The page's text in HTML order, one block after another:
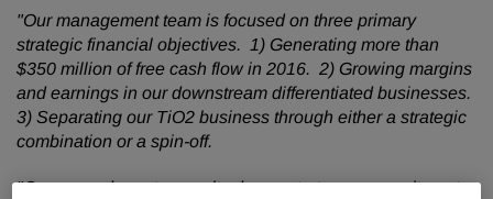
"Our management team is focused on three primary
strategic financial objectives. 1) Generating more than
$350 million of free cash flow in 2016. 2) Growing margins
and earnings in our downstream differentiated businesses.
3) Separating our TiO2 business through either a strategic
combination or a spin-off.
"Our second quarter results demonstrate our commitment